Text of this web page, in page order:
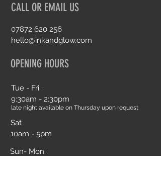
CALL OR EMAIL US
07872 620 256
hello@inkandglow.com
OPENING HOURS
Tue - Fri :
9:30am - 2:30pm
late night available on Thursday upon request
Sat
10am - 5pm
Sun- Mon :